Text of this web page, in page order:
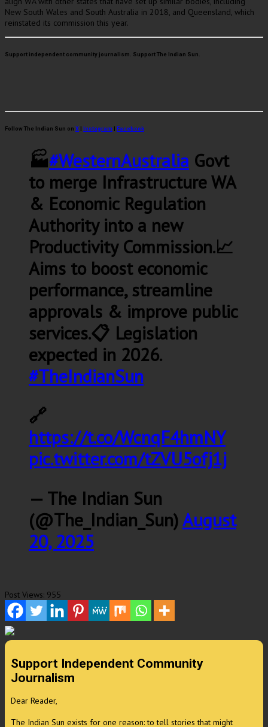
New South Wales and South Australia in 2018, and Queensland, which
reinstated its commission this year.
Support independent community journalism. Support The Indian Sun.
Follow The Indian Sun on X | Instagram | Facebook
🏭#WesternAustralia Govt
to merge Infrastructure WA
& Economic Regulation
Authority into a new
Productivity Commission.📈
Aims to boost economic
performance, streamline
approvals & improve public
services.📋 Legislation
expected in 2026.
#TheIndianSun
🔗
https://t.co/WcnqF4hmNY
pic.twitter.com/tZVU5ofj1j
— The Indian Sun
(@The_Indian_Sun)August
20, 2025
Post Views: 955
Support Independent Community
Journalism
Dear Reader,
The Indian Sun exists for one reason: to tell stories that might